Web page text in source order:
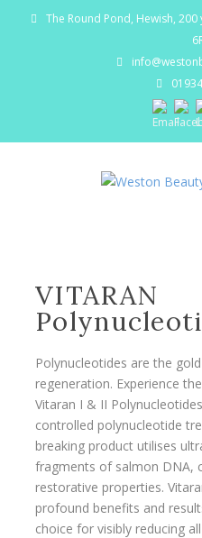
The Round Pond, Hewish, 200
VITARAN
Polynucleotides are the
regeneration. Experience
Vitaran I & II
controlled polynucleotide
breaking product utilises
fragments of salmon DNA,
restorative properties.
profound benefits and
choice for visibly reducing